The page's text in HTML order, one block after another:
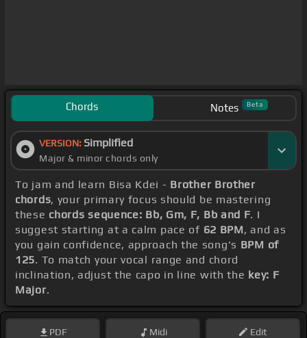
Chords Notes Beta
VERSION: Simplified
Major & minor chords only
To jam and learn Bisa Kdei - Brother Brother
chords, your primary focus should be mastering
these chords sequence: Bb, Gm, F, Bb and F. I
suggest starting at a calm pace of 62 BPM, and as
you gain confidence, approach the song's BPM of
125. To match your vocal range and chord
inclination, adjust the capo in line with the key: F
Major.
PDF Midi Edit